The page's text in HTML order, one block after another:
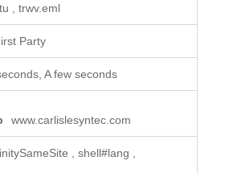
trwv.eml
Party
A few seconds
www.carlislesyntec.com
shell#lang